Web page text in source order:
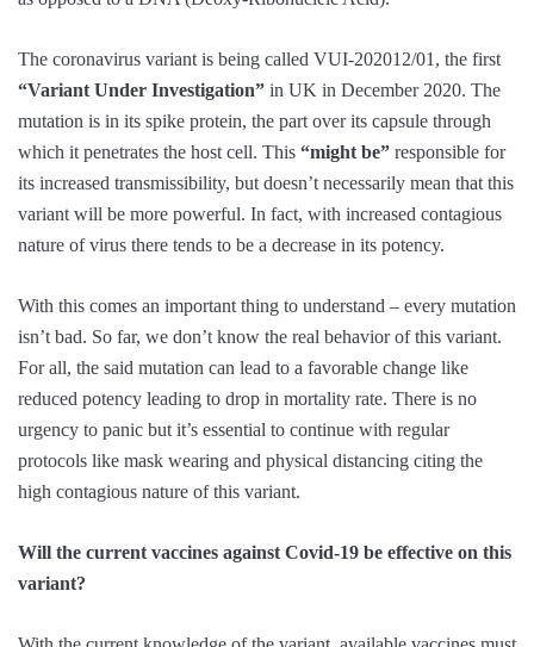
The coronavirus variant is being called VUI-202012/01, the first
“Variant Under Investigation” in UK in December 2020. The
mutation is in its spike protein, the part over its capsule through
which it penetrates the host cell. This “might be” responsible for
its increased transmissibility, but doesn’t necessarily mean that this
variant will be more powerful. In fact, with increased contagious
nature of virus there tends to be a decrease in its potency.
With this comes an important thing to understand – every mutation
isn’t bad. So far, we don’t know the real behavior of this variant.
For all, the said mutation can lead to a favorable change like
reduced potency leading to drop in mortality rate. There is no
urgency to panic but it’s essential to continue with regular
protocols like mask wearing and physical distancing citing the
high contagious nature of this variant.
Will the current vaccines against Covid-19 be effective on this
variant?